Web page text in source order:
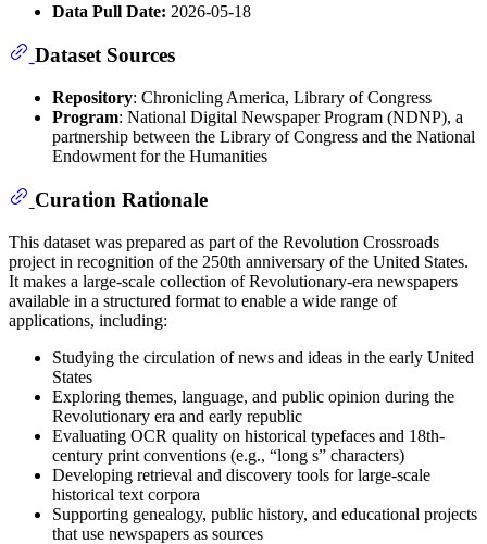
Data Pull Date: 2026-05-18
Dataset Sources
Repository: Chronicling America, Library of Congress
Program: National Digital Newspaper Program (NDNP), a
partnership between the Library of Congress and the National
Endowment for the Humanities
Curation Rationale
This dataset was prepared as part of the Revolution Crossroads
project in recognition of the 250th anniversary of the United States.
It makes a large-scale collection of Revolutionary-era newspapers
available in a structured format to enable a wide range of
applications, including:
Studying the circulation of news and ideas in the early United
States
Exploring themes, language, and public opinion during the
Revolutionary era and early republic
Evaluating OCR quality on historical typefaces and 18th-
century print conventions (e.g., “long s” characters)
Developing retrieval and discovery tools for large-scale
historical text corpora
Supporting genealogy, public history, and educational projects
that use newspapers as sources